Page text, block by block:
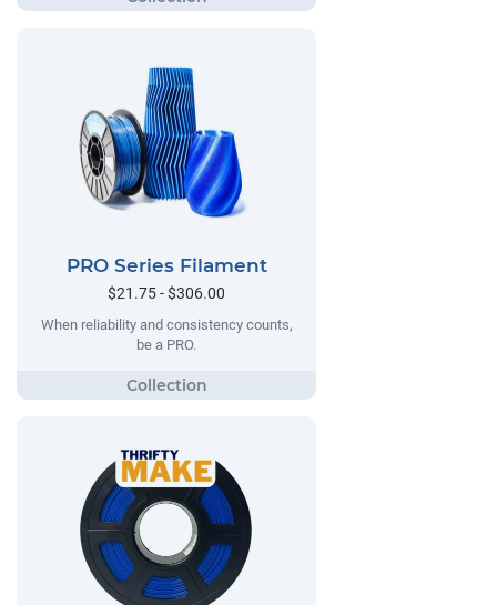
PRO Series Filament
$21.75 - $306.00
When reliability and consistency counts,
be a PRO.